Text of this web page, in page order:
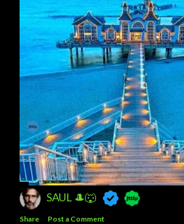
SAUL 🎩🐺
Share Post a Comment